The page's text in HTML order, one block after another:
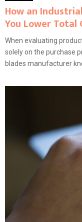
How an
You Lower Total
When evaluating
solely on the purchase
blades manufacturer